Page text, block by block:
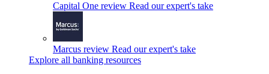
Capital One review Read our expert's take
Marcus review Read our expert's take
Explore all banking resources